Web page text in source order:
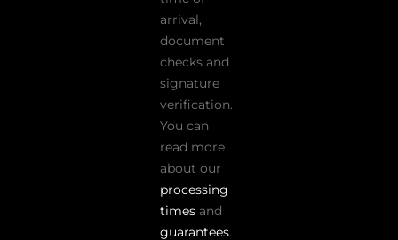
arrival,
document
checks and
signature
verification.
You can
read more
about our
processing
times and
guarantees.